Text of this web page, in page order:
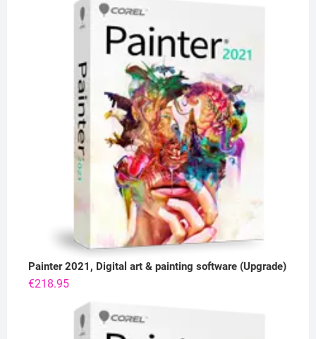
Painter 2021, Digital art & painting software (Upgrade)
€218.95